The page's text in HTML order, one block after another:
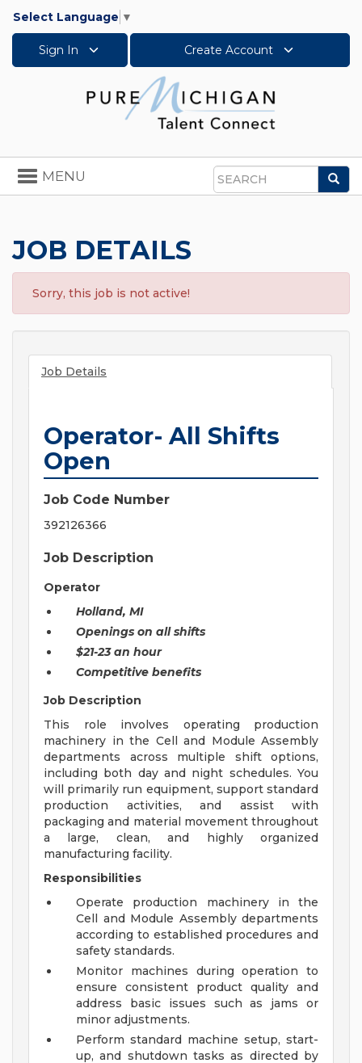
Select Language ▼
Sign In Create Account
Search
Toggle
navigation
MENU
JOB DETAILS
Sorry, this job is not active!
Job Details
Operator- All Shifts
Open
Job Code Number
392126366
Job Description
Operator
Holland, MI
Openings on all shifts
$21-23 an hour
Competitive benefits
Job Description
This role involves operating production
machinery in the Cell and Module Assembly
departments across multiple shift options,
including both day and night schedules. You
will primarily run equipment, support standard
production activities, and assist with
packaging and material movement throughout
a large, clean, and highly organized
manufacturing facility.
Responsibilities
Operate production machinery in the
Cell and Module Assembly departments
according to established procedures and
safety standards.
Monitor machines during operation to
ensure consistent product quality and
address basic issues such as jams or
minor adjustments.
Perform standard machine setup, start-
up, and shutdown tasks as directed by